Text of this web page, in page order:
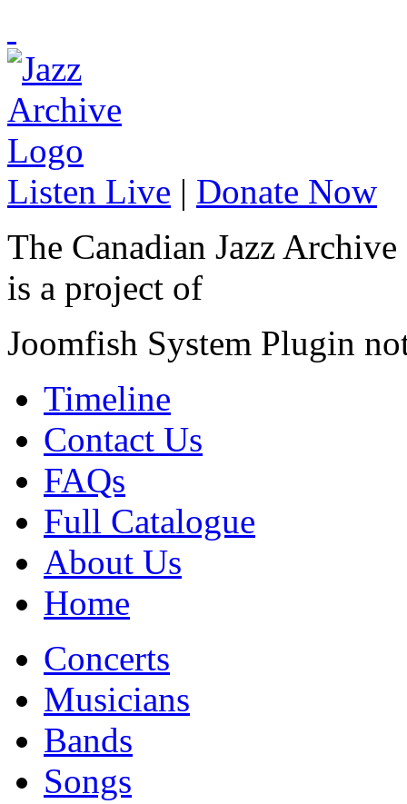
Listen Live | Donate Now
The Canadian Jazz Archive
is a project of
Joomfish System Plugin
Timeline
Contact Us
FAQs
Full Catalogue
About Us
Home
Concerts
Musicians
Bands
Songs